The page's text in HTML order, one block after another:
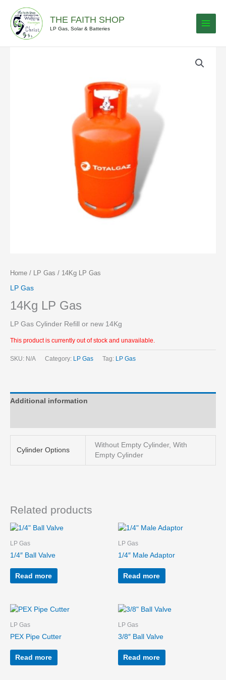
content
THE FAITH SHOP
LP Gas, Solar & Batteries
Home / LP Gas / 14Kg LP Gas
LP Gas
14Kg LP Gas
LP Gas Cylinder Refill or new 14Kg
This product is currently out of stock and unavailable.
SKU: N/A Category: LP Gas Tag: LP Gas
Additional information
Cylinder Options
Without Empty Cylinder, With
Empty Cylinder
Related products
LP Gas
1/4″ Ball Valve
Read more
LP Gas
1/4″ Male Adaptor
Read more
LP Gas
PEX Pipe Cutter
Read more
LP Gas
3/8″ Ball Valve
Read more